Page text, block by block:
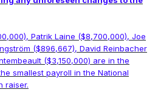
Patrik Laine ($8,700,000), Joe
($896,667), David Reinbacher
($3,150,000) are in the
smallest payroll in the National
raiser.